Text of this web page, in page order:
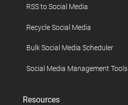
RSS to Social Media
Recycle Social Media
Bulk Social Media Scheduler
Social Media Management Tools
Resources